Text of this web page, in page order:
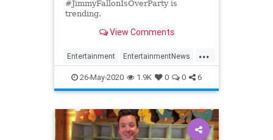
#JimmyFallonIsOverParty is
trending.
View Comments
...
Entertainment EntertainmentNews
JimmyFallon
JimmyFallonOverParty
26-May-2020 1.9K 0 0 6